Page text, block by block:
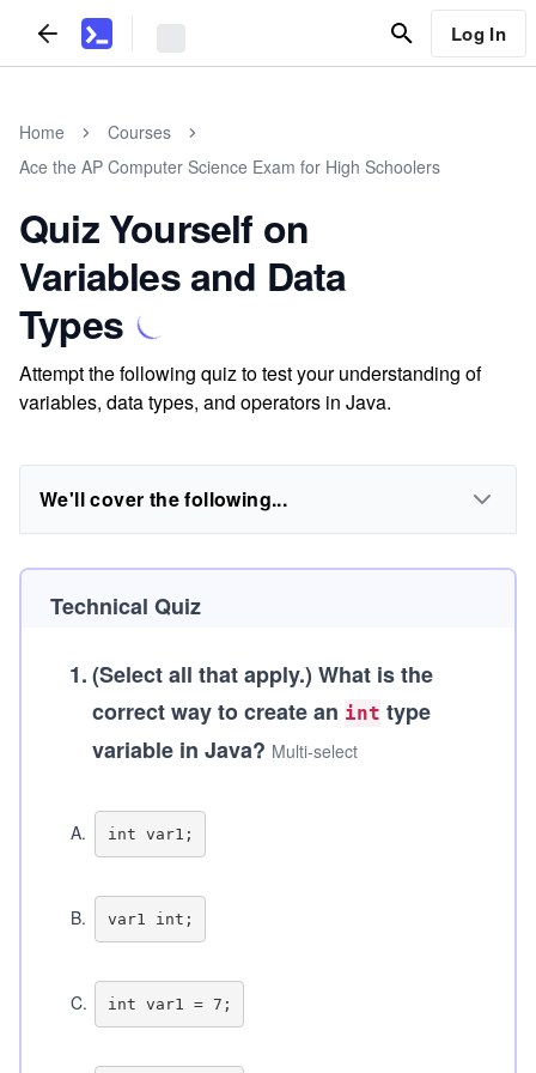
Log In
Home
Courses
Ace the AP Computer Science Exam for High Schoolers
Quiz Yourself on
Variables and Data
Types
Attempt the following quiz to test your understanding of
variables, data types, and operators in Java.
We'll cover the following...
Technical Quiz
1.(Select all that apply.) What is the
correct way to create an int type
variable in Java? Multi-select
A.
B.
C.